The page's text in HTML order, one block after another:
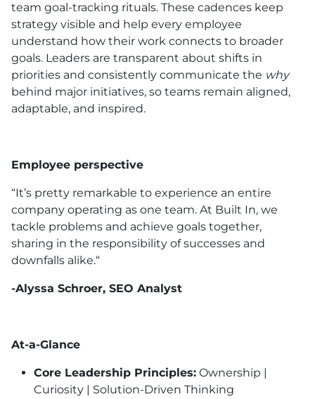
team goal-tracking rituals. These cadences keep
strategy visible and help every employee
understand how their work connects to broader
goals. Leaders are transparent about shifts in
priorities and consistently communicate the why
behind major initiatives, so teams remain aligned,
adaptable, and inspired.
Employee perspective
“It’s pretty remarkable to experience an entire
company operating as one team. At Built In, we
tackle problems and achieve goals together,
sharing in the responsibility of successes and
downfalls alike.“
-Alyssa Schroer, SEO Analyst
At-a-Glance
Core Leadership Principles: Ownership |
Curiosity | Solution-Driven Thinking